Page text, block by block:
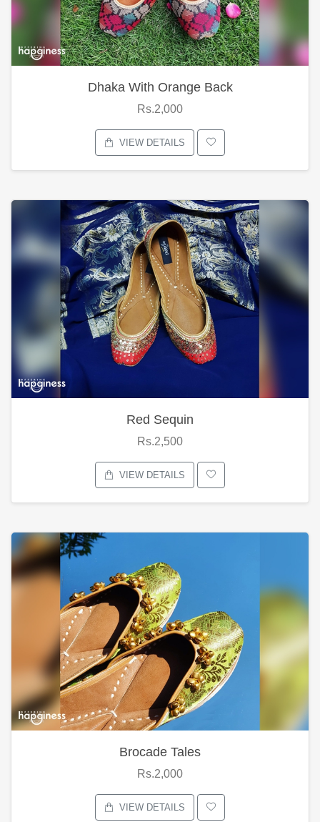
Dhaka With Orange Back
Rs.2,000
VIEW DETAILS
Red Sequin
Rs.2,500
VIEW DETAILS
Brocade Tales
Rs.2,000
VIEW DETAILS